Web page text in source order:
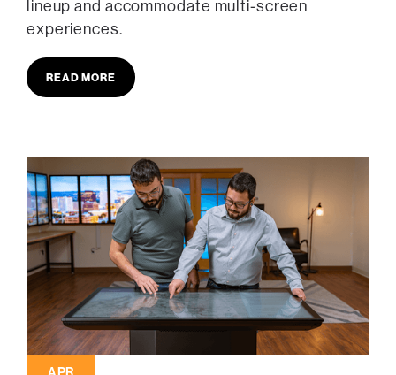
lineup and accommodate multi-screen
experiences.
READ MORE